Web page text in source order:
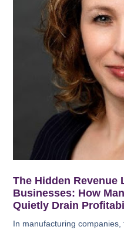
The Hidden Revenue
Businesses: How
Quietly Drain
In manufacturing